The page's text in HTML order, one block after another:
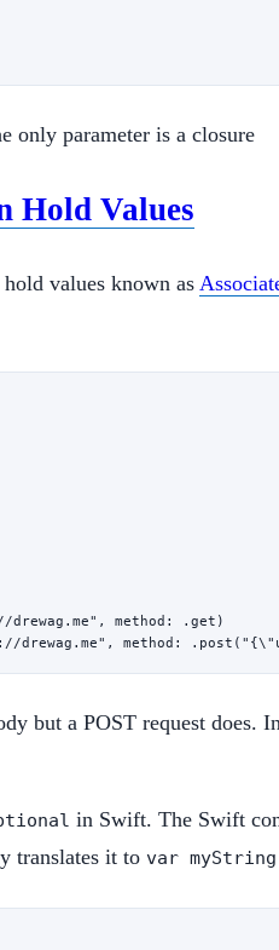
only parameter is a closure
Hold Values
values known as
, method : .get)
drewag.me" , method : . post ( "{\"
but a POST request
in Swift. The Swift
translates it to var